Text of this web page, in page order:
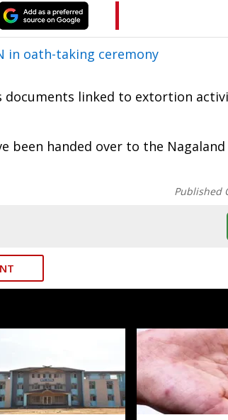
in oath-taking ceremony
documents linked to extortion
been handed over to the
Published